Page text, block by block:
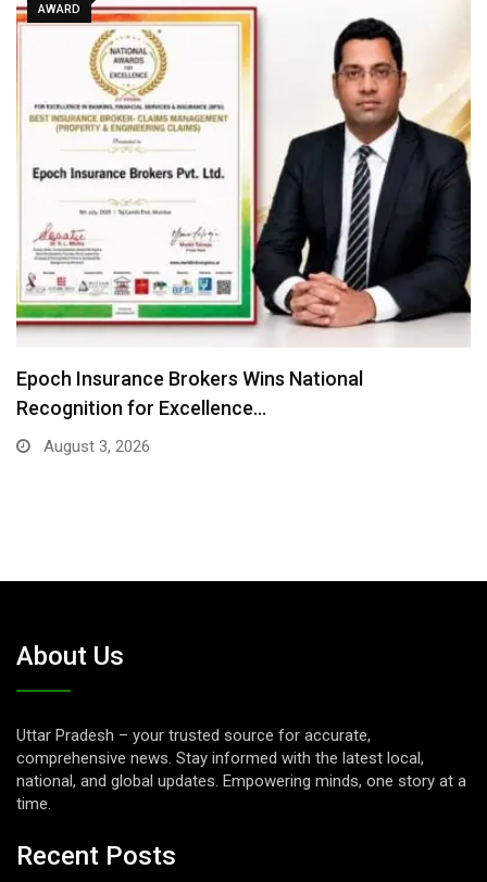
AWARD
Where There Is No Stage: Victoria Isaac, Her…
July 31, 2026
About Us
Uttar Pradesh – your trusted source for accurate,
comprehensive news. Stay informed with the latest local,
national, and global updates. Empowering minds, one story at a
time.
Recent Posts